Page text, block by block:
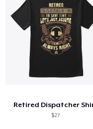
Meine
Retired Dispatcher
$27